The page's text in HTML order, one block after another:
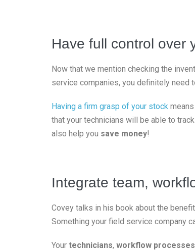
Have full control over
Now that we mention checking the
service companies, you definitely need
Having a firm grasp of your stock
that your technicians will be able to
also help you save money!
Integrate team,
Covey talks in his book about the
Something your field service company
Your technicians, workflow processes